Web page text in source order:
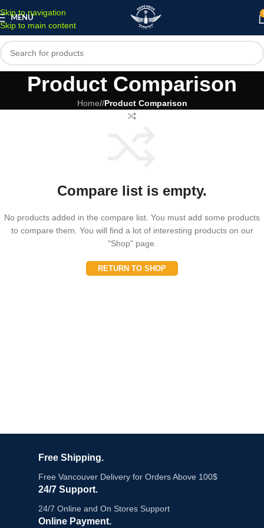
Skip to navigation
Skip to main content
MENU
Product Comparison
Home/ Product Comparison
Compare list is empty.
No products added in the compare list. You must add some products
to compare them. You will find a lot of interesting products on our
"Shop" page.
RETURN TO SHOP
Free Shipping.
Free Vancouver Delivery for Orders Above 100$
24/7 Support.
24/7 Online and On Stores Support
Online Payment.